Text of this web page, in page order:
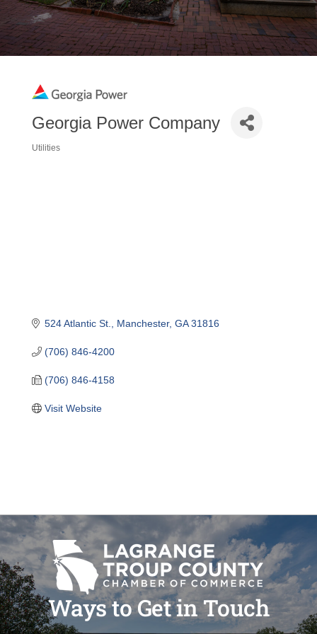
Georgia Power Company
Utilities
524 Atlantic St. Manchester GA 31816
(706) 846-4200
(706) 846-4158
Visit Website
Ways to Get in Touch